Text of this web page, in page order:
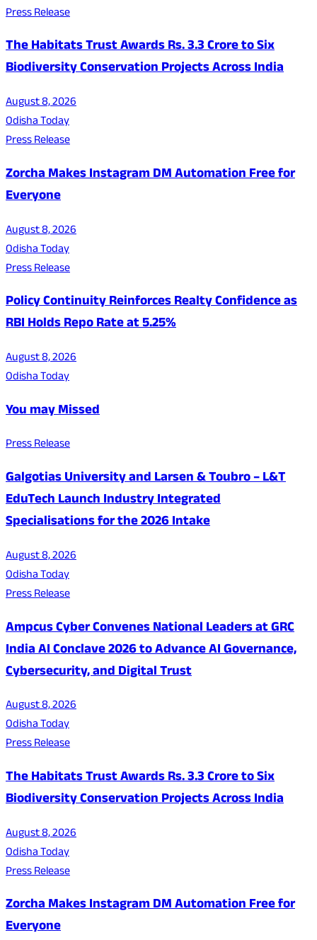
Press Release
The Habitats Trust Awards Rs. 3.3 Crore to Six
Biodiversity Conservation Projects Across India
August 8, 2026
Odisha Today
Press Release
Zorcha Makes Instagram DM Automation Free for
Everyone
August 8, 2026
Odisha Today
Press Release
Policy Continuity Reinforces Realty Confidence as
RBI Holds Repo Rate at 5.25%
August 8, 2026
Odisha Today
You may Missed
Press Release
Galgotias University and Larsen & Toubro – L&T
EduTech Launch Industry Integrated
Specialisations for the 2026 Intake
August 8, 2026
Odisha Today
Press Release
Ampcus Cyber Convenes National Leaders at GRC
India AI Conclave 2026 to Advance AI Governance,
Cybersecurity, and Digital Trust
August 8, 2026
Odisha Today
Press Release
The Habitats Trust Awards Rs. 3.3 Crore to Six
Biodiversity Conservation Projects Across India
August 8, 2026
Odisha Today
Press Release
Zorcha Makes Instagram DM Automation Free for
Everyone